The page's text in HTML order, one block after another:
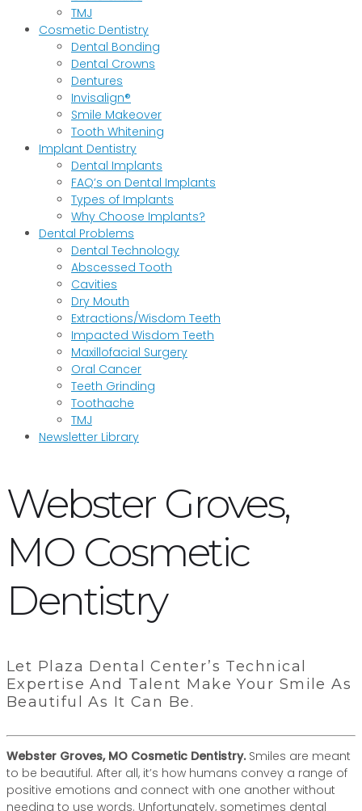
TMJ
Cosmetic Dentistry
Dental Bonding
Dental Crowns
Dentures
Invisalign®
Smile Makeover
Tooth Whitening
Implant Dentistry
Dental Implants
FAQ’s on Dental Implants
Types of Implants
Why Choose Implants?
Dental Problems
Dental Technology
Abscessed Tooth
Cavities
Dry Mouth
Extractions/Wisdom Teeth
Impacted Wisdom Teeth
Maxillofacial Surgery
Oral Cancer
Teeth Grinding
Toothache
TMJ
Newsletter Library
Webster Groves,
MO Cosmetic
Dentistry
Let Plaza Dental Center’s Technical
Expertise And Talent Make Your Smile As
Beautiful As It Can Be.
Webster Groves, MO Cosmetic Dentistry.Smiles are meant
to be beautiful. After all, it’s how humans convey a range of
positive emotions and connect with one another without
needing to use words. Unfortunately, sometimes dental